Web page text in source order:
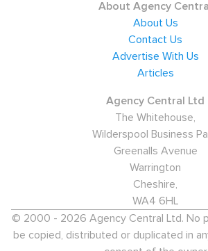
About Agency Central
About Us
Contact Us
Advertise With Us
Articles
Agency Central Ltd
The Whitehouse,
Wilderspool Business
Greenalls Avenue
Warrington
Cheshire,
WA4 6HL
© 2000 - 2026 Agency Central Ltd. No
be copied, distributed or duplicated in